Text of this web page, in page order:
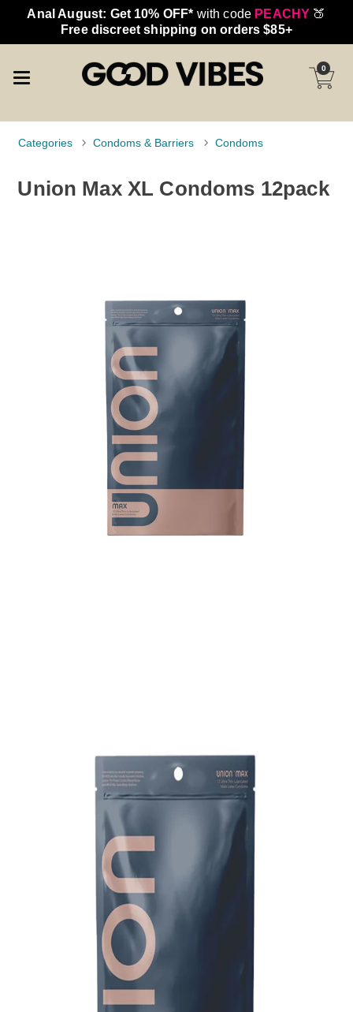
Anal August: Get 10% OFF* with code PEACHY 🍑
Free discreet shipping on orders $85+
0
Categories Condoms & Barriers Condoms
Union Max XL Condoms 12pack